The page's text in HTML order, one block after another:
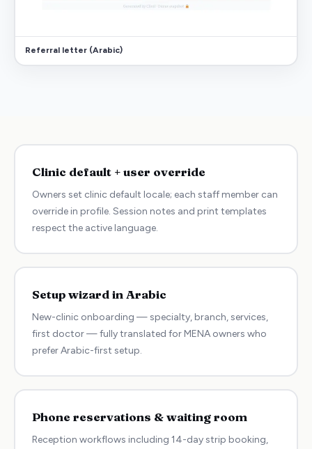
Referral letter (Arabic)
Clinic default + user override
Owners set clinic default locale; each staff member can
override in profile. Session notes and print templates
respect the active language.
Setup wizard in Arabic
New-clinic onboarding — specialty, branch, services,
first doctor — fully translated for MENA owners who
prefer Arabic-first setup.
Phone reservations & waiting room
Reception workflows including 14-day strip booking,